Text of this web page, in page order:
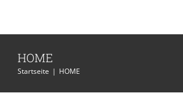
HOME
Startseite | HOME